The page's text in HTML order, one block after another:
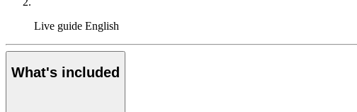
Live guide English
What's included